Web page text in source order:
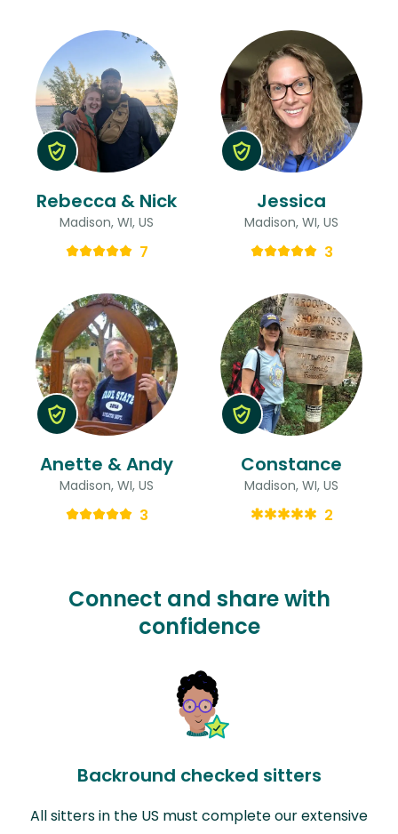
Rebecca & Nick
Madison, WI, US
7
Jessica
Madison, WI, US
3
Anette & Andy
Madison, WI, US
3
Constance
Madison, WI, US
2
Connect and share with
confidence
Backround checked sitters
All sitters in the US must complete our extensive